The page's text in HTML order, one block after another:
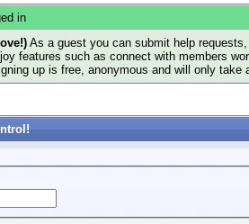
in
As a guest you can submit help
features such as connect with members
up is free, anonymous and will only take